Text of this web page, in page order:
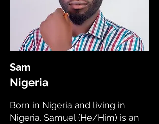
Sam
Nigeria
Born in Nigeria and living in
Nigeria. Samuel (He/Him) is an